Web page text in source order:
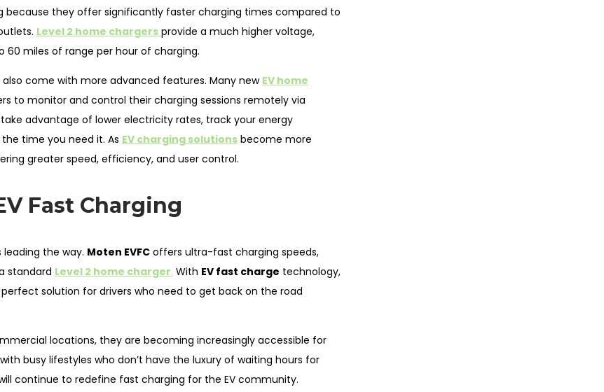
because they offer significantly faster charging times compared to
Level 2 home chargers provide a much higher voltage,
miles of range per hour of charging.
come with more advanced features. Many new EV home
to monitor and control their charging sessions remotely via
advantage of lower electricity rates, track your energy
time you need it. As EV charging solutions become more
greater speed, efficiency, and user control.
Fast Charging
leading the way. Moten EVFC offers ultra-fast charging speeds,
standard Level 2 home charger. With EV fast charge technology,
solution for drivers who need to get back on the road
locations, they are becoming increasingly accessible for
busy lifestyles who don’t have the luxury of waiting hours for
continue to redefine fast charging for the EV community.